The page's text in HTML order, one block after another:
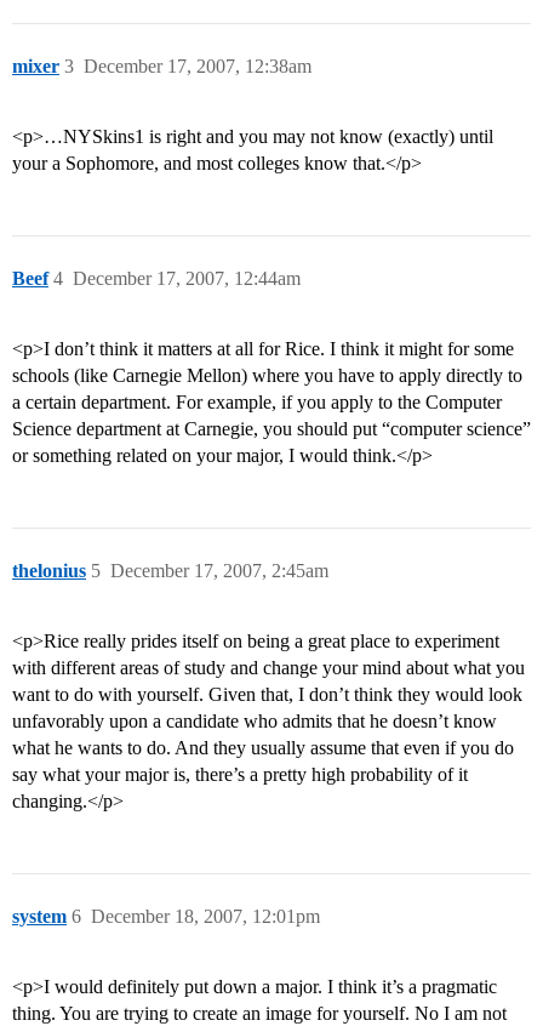
mixer December 17, 2007, 12:38am
3
<p>…NYSkins1 is right and you may not know (exactly) until
your a Sophomore, and most colleges know that.</p>
Beef December 17, 2007, 12:44am
4
<p>I don’t think it matters at all for Rice. I think it might for some
schools (like Carnegie Mellon) where you have to apply directly to
a certain department. For example, if you apply to the Computer
Science department at Carnegie, you should put “computer science”
or something related on your major, I would think.</p>
thelonius December 17, 2007, 2:45am
5
<p>Rice really prides itself on being a great place to experiment
with different areas of study and change your mind about what you
want to do with yourself. Given that, I don’t think they would look
unfavorably upon a candidate who admits that he doesn’t know
what he wants to do. And they usually assume that even if you do
say what your major is, there’s a pretty high probability of it
changing.</p>
system December 18, 2007, 12:01pm
6
<p>I would definitely put down a major. I think it’s a pragmatic
thing. You are trying to create an image for yourself. No I am not